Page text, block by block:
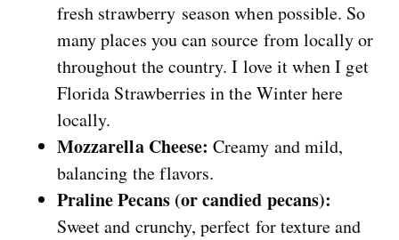
fresh strawberry season when possible. So
many places you can source from locally or
throughout the country. I love it when I get
Florida Strawberries in the Winter here
locally.
Mozzarella Cheese: Creamy and mild,
balancing the flavors.
Praline Pecans (or candied pecans):
Sweet and crunchy, perfect for texture and